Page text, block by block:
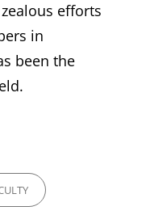
efforts
in
been the